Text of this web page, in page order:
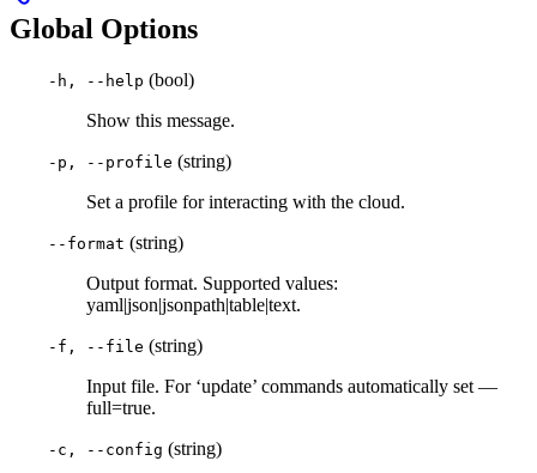
Global Options
-h, --help (bool)
Show this message.
-p, --profile (string)
Set a profile for interacting with the cloud.
--format (string)
Output format. Supported values:
yaml|json|jsonpath|table|text.
-f, --file (string)
Input file. For ‘update’ commands automatically set —
full=true.
-c, --config (string)